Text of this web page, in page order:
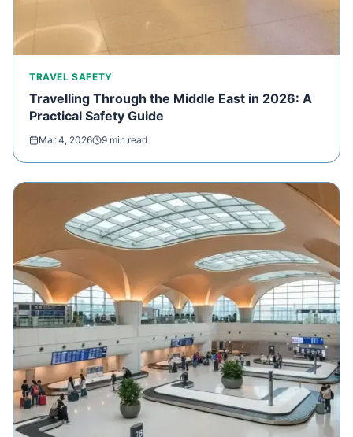
TRAVEL SAFETY
Travelling Through the Middle East in 2026: A
Practical Safety Guide
Mar 4, 2026 9 min read